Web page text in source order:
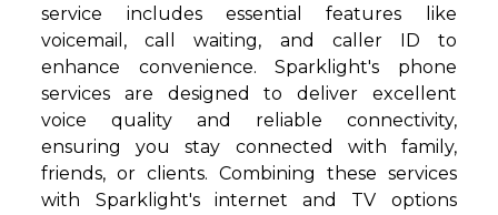
service includes essential features like
voicemail, call waiting, and caller ID to
enhance convenience. Sparklight's phone
services are designed to deliver excellent
voice quality and reliable connectivity,
ensuring you stay connected with family,
friends, or clients. Combining these services
with Sparklight's internet and TV options